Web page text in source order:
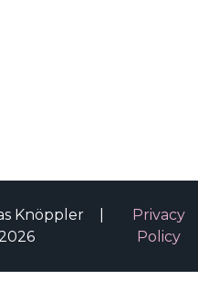
Knöppler
Privacy
Policy